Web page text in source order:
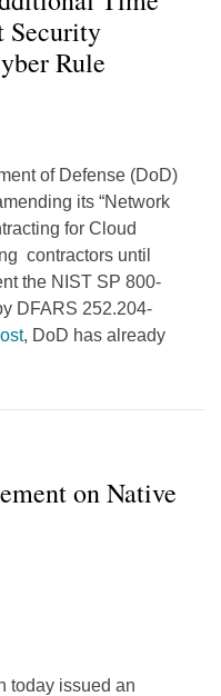
Security
Rule
of Defense (DoD)
its “Network
for Cloud
contractors until
the NIST SP 800-
DFARS 252.204-
, DoD has already
on Native
today issued an